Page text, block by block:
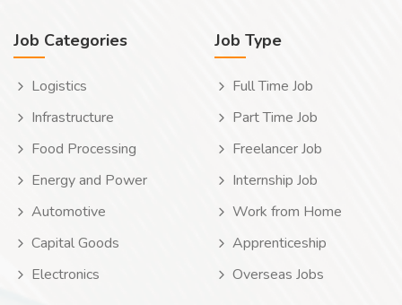
Job Categories
Logistics
Infrastructure
Food Processing
Energy and Power
Automotive
Capital Goods
Electronics
Job Type
Full Time Job
Part Time Job
Freelancer Job
Internship Job
Work from Home
Apprenticeship
Overseas Jobs